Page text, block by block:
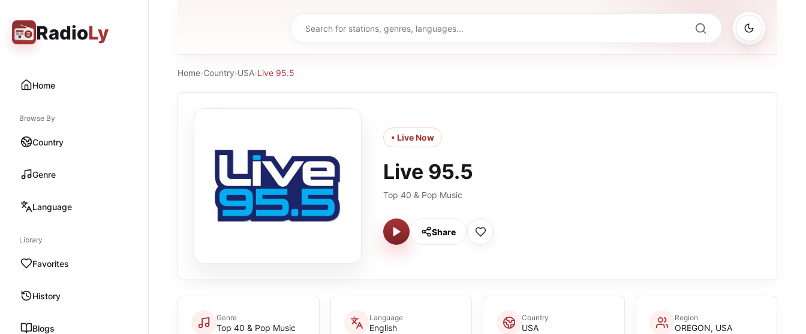
RadioLy
Home
Browse By
Country
Genre
Language
Library
Favorites
History
Blogs
Home›Country›USA›Live 95.5
• Live Now
Live 95.5
Top 40 & Pop Music
Share
Genre
Top 40 & Pop Music
Language
English
Country
USA
Region
OREGON, USA